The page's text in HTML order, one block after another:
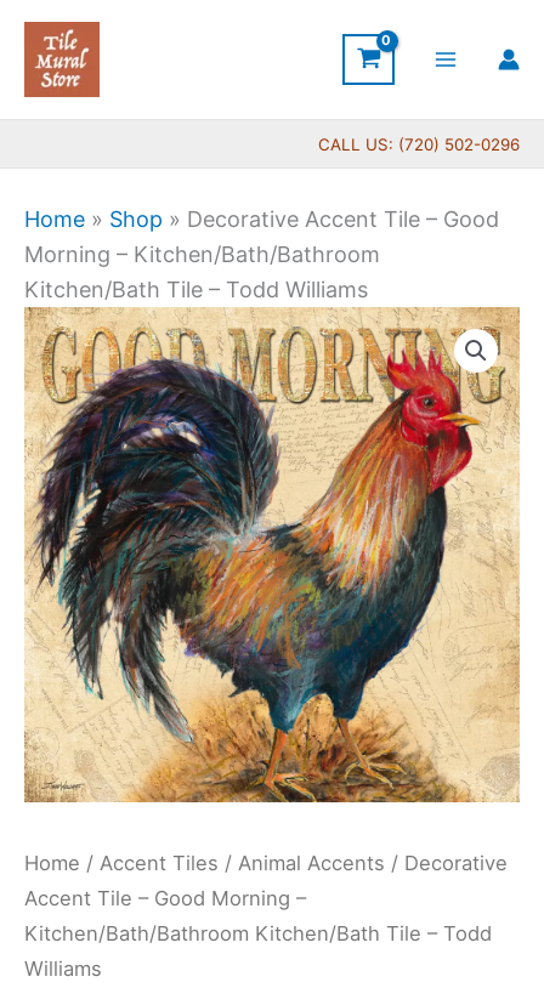
Skip
content
CALL US: (720) 502-0296
Home » Shop » Decorative Accent Tile – Good
Morning – Kitchen/Bath/Bathroom
Kitchen/Bath Tile – Todd Williams
Home / Accent Tiles / Animal Accents / Decorative
Accent Tile – Good Morning –
Kitchen/Bath/Bathroom Kitchen/Bath Tile – Todd
Williams
Price
range:
$11.00
through
$24.00
Decorative
Accent
Tile
-
Good
Morning
-
Kitchen/Bath/Bathroom
Kitchen/Bath
Tile
-
Todd
Williams
quantity